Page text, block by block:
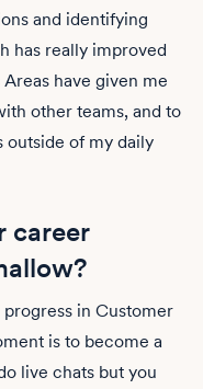
and identifying
has really improved
have given me
other teams, and to
of my daily
career
in Customer
is to become a
live chats but you